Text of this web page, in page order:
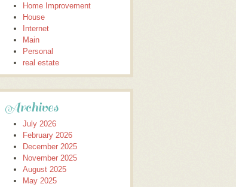
Home Improvement
House
Internet
Main
Personal
real estate
Archives
July 2026
February 2026
December 2025
November 2025
August 2025
May 2025